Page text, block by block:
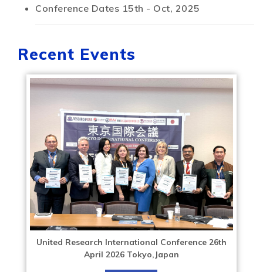
Conference Dates 15th - Oct, 2025
Recent Events
United Research International Conference 26th
April 2026 Tokyo,Japan